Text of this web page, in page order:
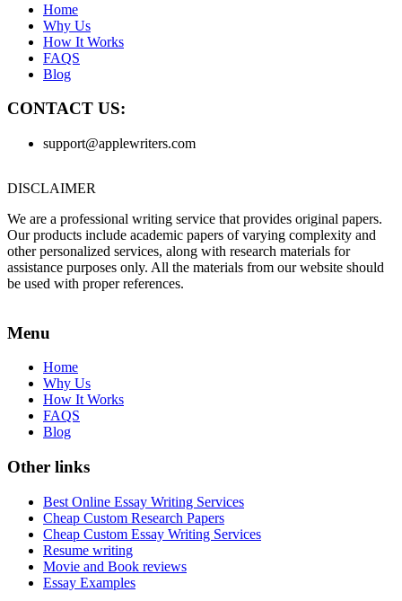
Home
Why Us
How It Works
FAQS
Blog
CONTACT US:
support@applewriters.com
DISCLAIMER
We are a professional writing service that provides original papers.
Our products include academic papers of varying complexity and
other personalized services, along with research materials for
assistance purposes only. All the materials from our website should
be used with proper references.
Menu
Home
Why Us
How It Works
FAQS
Blog
Other links
Best Online Essay Writing Services
Cheap Custom Research Papers
Cheap Custom Essay Writing Services
Resume writing
Movie and Book reviews
Essay Examples